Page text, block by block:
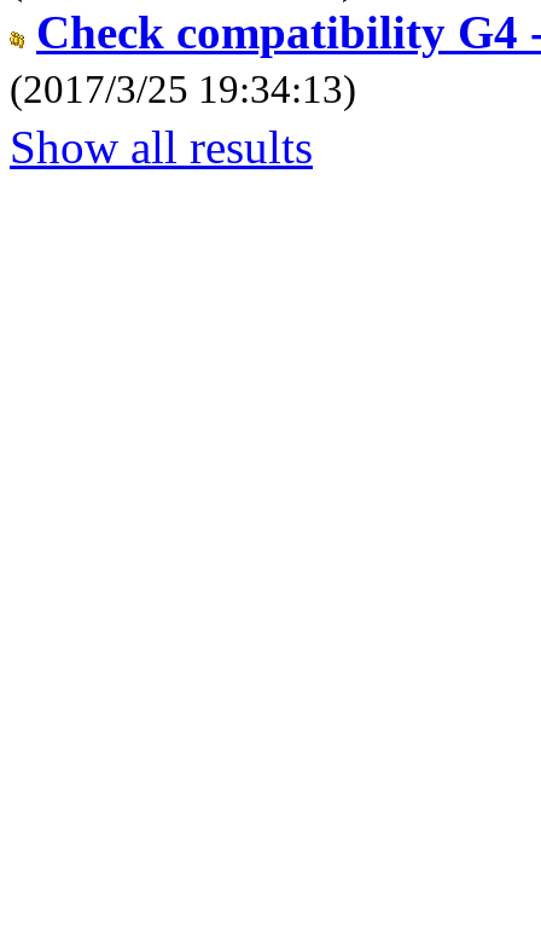
Check compatibility G4
(2017/3/25 19:34:13)
Show all results